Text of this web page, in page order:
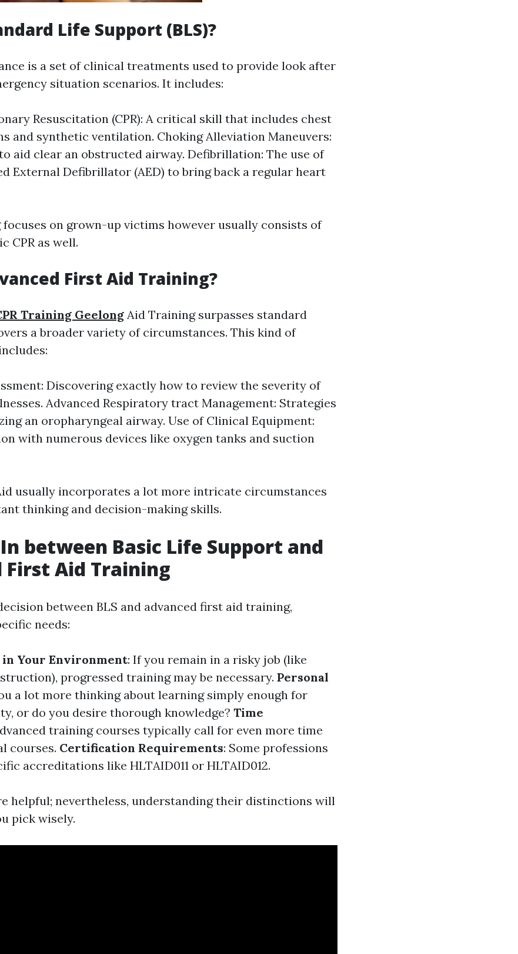
Life Support (BLS)?
is a set of clinical treatments used to provide look after
situation scenarios. It includes:
Resuscitation (CPR): A critical skill that includes chest
and synthetic ventilation. Choking Alleviation Maneuvers:
aid clear an obstructed airway. Defibrillation: The use of
External Defibrillator (AED) to bring back a regular heart
focuses on grown-up victims however usually consists of
CPR as well.
First Aid Training?
Training Geelong Aid Training surpasses standard
a broader variety of circumstances. This kind of
Discovering exactly how to review the severity of
Advanced Respiratory tract Management: Strategies
an oropharyngeal airway. Use of Clinical Equipment:
with numerous devices like oxygen tanks and suction
usually incorporates a lot more intricate circumstances
thinking and decision-making skills.
between Basic Life Support and
First Aid Training
between BLS and advanced first aid training,
needs:
Your Environment: If you remain in a risky job (like
progressed training may be necessary. Personal
a lot more thinking about learning simply enough for
or do you desire thorough knowledge? Time
training courses typically call for even more time
courses. Certification Requirements: Some professions
accreditations like HLTAID011 or HLTAID012.
helpful; nevertheless, understanding their distinctions will
pick wisely.